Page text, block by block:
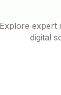
Explore expert
digital